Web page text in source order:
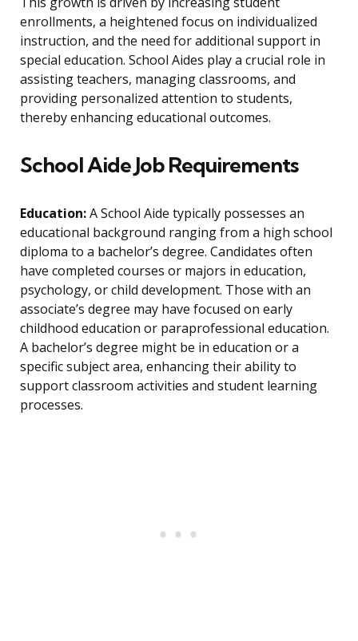
enrollments, a heightened focus on individualized
instruction, and the need for additional support in
special education. School Aides play a crucial role in
assisting teachers, managing classrooms, and
providing personalized attention to students,
thereby enhancing educational outcomes.
School Aide Job Requirements
Education:A School Aide typically possesses an
educational background ranging from a high school
diploma to a bachelor’s degree. Candidates often
have completed courses or majors in education,
psychology, or child development. Those with an
associate’s degree may have focused on early
childhood education or paraprofessional education.
A bachelor’s degree might be in education or a
specific subject area, enhancing their ability to
support classroom activities and student learning
processes.